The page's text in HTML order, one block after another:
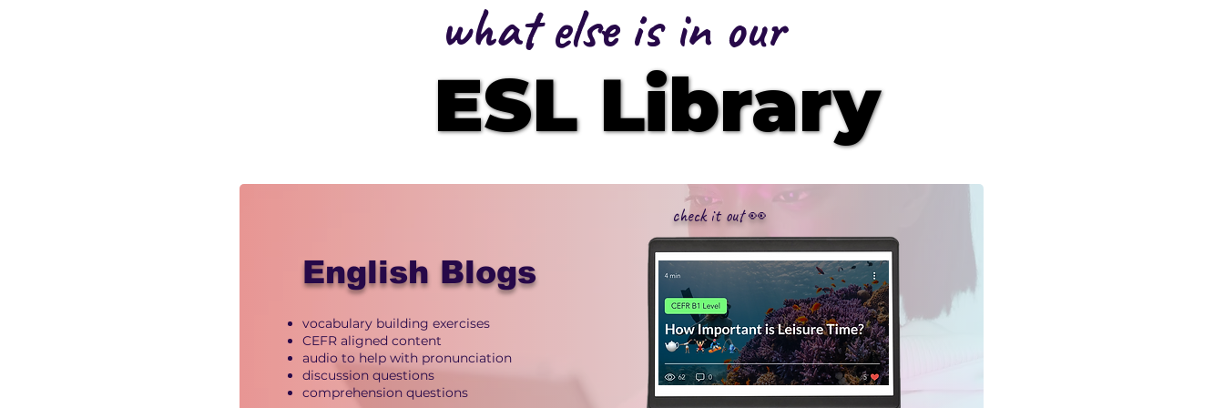
what else is in our
ESL Library
ESL Library
English Blogs
vocabulary building exercises
CEFR aligned content
audio to help with pronunciation
discussion questions
comprehension questions
check it out 👀